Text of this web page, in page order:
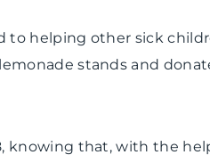
helping other sick
stands and
knowing that, with the